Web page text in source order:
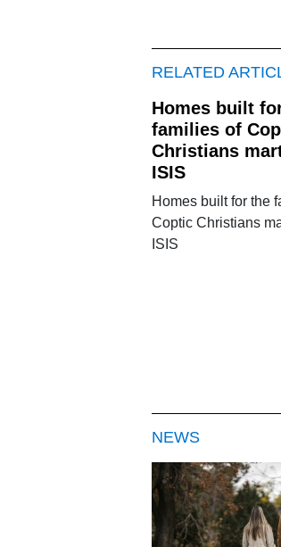
RELATED
Homes built
families of
Christians
ISIS
Homes built for the
Coptic Christians
ISIS
NEWS